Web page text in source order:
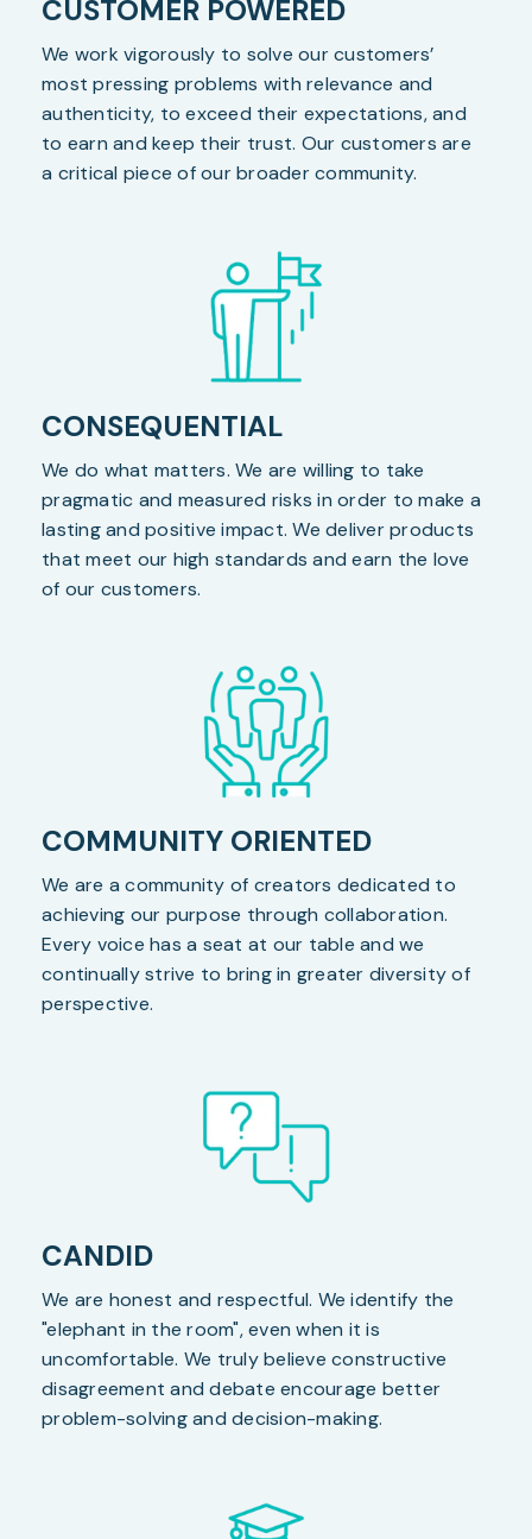
CUSTOMER POWERED
We work vigorously to solve our customers’
most pressing problems with relevance and
authenticity, to exceed their expectations, and
to earn and keep their trust. Our customers are
a critical piece of our broader community.
CONSEQUENTIAL
We do what matters. We are willing to take
pragmatic and measured risks in order to make a
lasting and positive impact. We deliver products
that meet our high standards and earn the love
of our customers.
COMMUNITY ORIENTED
We are a community of creators dedicated to
achieving our purpose through collaboration.
Every voice has a seat at our table and we
continually strive to bring in greater diversity of
perspective.
CANDID
We are honest and respectful. We identify the
"elephant in the room", even when it is
uncomfortable. We truly believe constructive
disagreement and debate encourage better
problem-solving and decision-making.